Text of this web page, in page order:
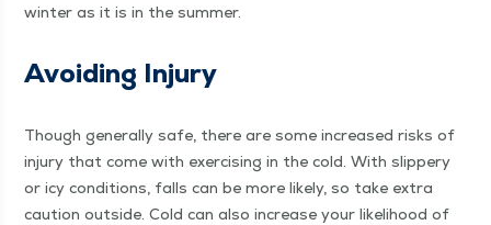
win­ter as it is in the summer.
Avoid­ing Injury
Though gen­er­al­ly safe, there are some increased risks of
injury that come with exer­cis­ing in the cold. With slip­pery
or icy con­di­tions, falls can be more like­ly, so take extra
cau­tion out­side. Cold can also increase your like­li­hood of